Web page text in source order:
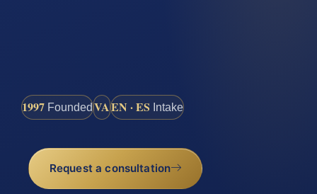
1997 FoundedVAEN · ES Intake
Request a consultation